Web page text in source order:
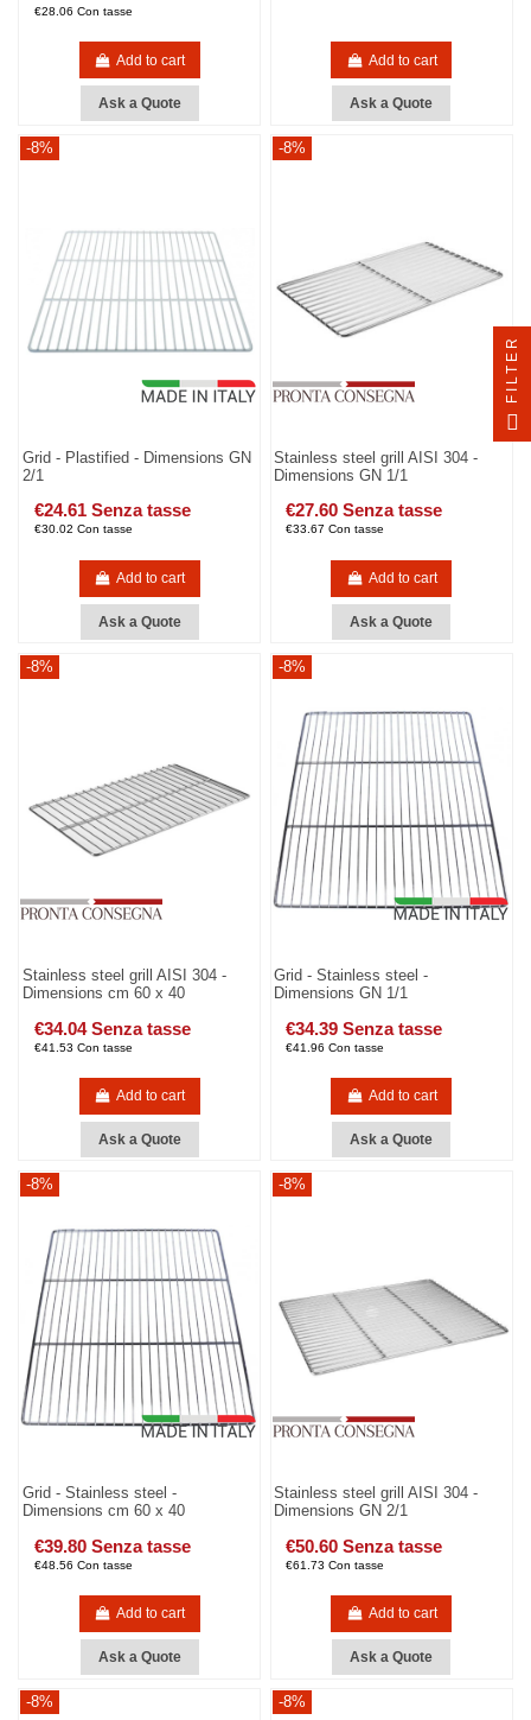
€28.06 Con tasse
Add to cart
Ask a Quote
Add to cart
Ask a Quote
-8%
Grid - Plastified - Dimensions GN
2/1
€24.61 Senza tasse
€30.02 Con tasse
Add to cart
Ask a Quote
-8%
Stainless steel grill AISI 304 -
Dimensions GN 1/1
€27.60 Senza tasse
€33.67 Con tasse
Add to cart
Ask a Quote
-8%
Stainless steel grill AISI 304 -
Dimensions cm 60 x 40
€34.04 Senza tasse
€41.53 Con tasse
Add to cart
Ask a Quote
-8%
Grid - Stainless steel -
Dimensions GN 1/1
€34.39 Senza tasse
€41.96 Con tasse
Add to cart
Ask a Quote
-8%
Grid - Stainless steel -
Dimensions cm 60 x 40
€39.80 Senza tasse
€48.56 Con tasse
Add to cart
Ask a Quote
-8%
Stainless steel grill AISI 304 -
Dimensions GN 2/1
€50.60 Senza tasse
€61.73 Con tasse
Add to cart
Ask a Quote
-8% -8%
FILTER